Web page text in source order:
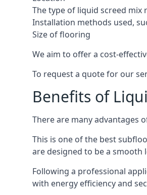
The type of liquid screed mix
Installation methods used,
Size of flooring
We aim to offer a cost-
To request a quote for our
Benefits of
There are many advantages
This is one of the best
are designed to be a
Following a professional
with energy efficiency and